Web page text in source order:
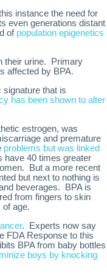
instance the need for
even generations distant
of population epigenetics
their urine. Primary
affected by BPA.
signature that is
has been shown to alter
estrogen, was
and premature
problems but was linked
have 40 times greater
But a more recent
but next to nothing is
beverages. BPA is
from fingers to skin
of age.
. Experts now say
FDA Response to this
BPA from baby bottles
boys by knocking